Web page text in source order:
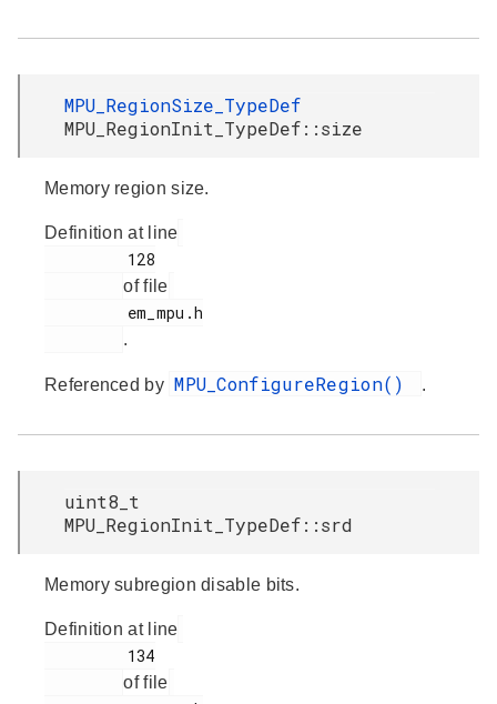
MPU_RegionSize_TypeDef
MPU_RegionInit_TypeDef::size
Memory region size.
Definition at line
of file
.
Referenced by MPU_ConfigureRegion() .
uint8_t
MPU_RegionInit_TypeDef::srd
Memory subregion disable bits.
Definition at line
of file